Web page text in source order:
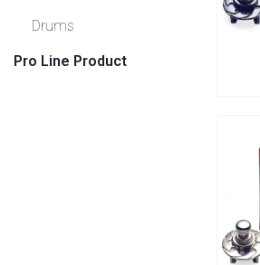
Drums
Pro Line Product